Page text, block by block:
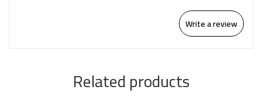
Write a review
Related products